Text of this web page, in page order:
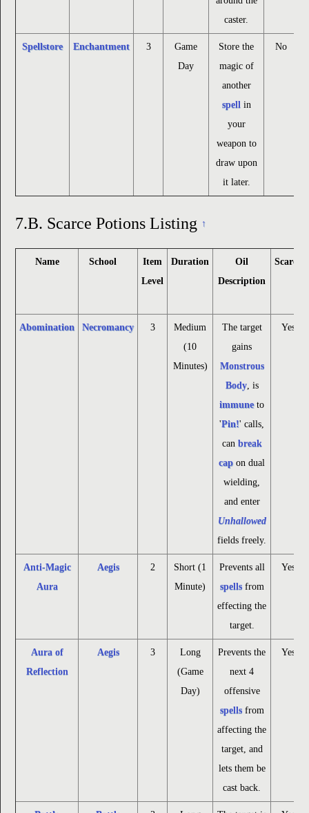
caster.
Spellstore Enchantment 3
Game
Day
Store the
magic of
another
spell in
your
weapon to
draw upon
it later.
No
7.B. Scarce Potions Listing ↑
Name School
Item
Level
Duration
Oil
Description
Scarce
Abomination Necromancy 3
Medium
(10
Minutes)
The target
gains
Monstrous
Body, is
immuneto
'Pin!' calls,
can break
cap on dual
wielding,
and enter
Unhallowed
fields freely.
Yes
Anti-Magic
Aura
Aegis 2
Short (1
Minute)
Prevents all
spellsfrom
effecting the
target.
Yes
Aura of
Reflection
Aegis 3
Long
(Game
Day)
Prevents the
next 4
offensive
spellsfrom
affecting the
target, and
lets them be
cast back.
Yes